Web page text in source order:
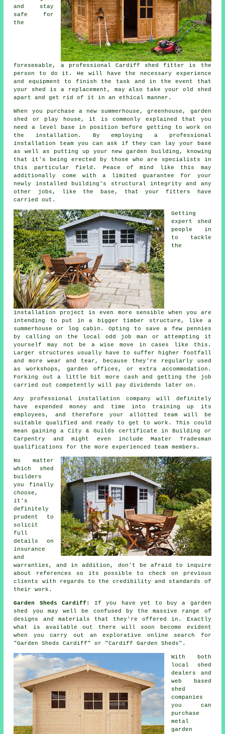
and stay
safe for
the
foreseeable, a professional Cardiff shed
fitter is the
person to do it. He will have the necessary experience
and equipment to finish the task and in the event that
your shed is a replacement, may also take your old shed
apart and get rid of it in an ethical manner.
When you purchase a new summerhouse, greenhouse, garden
shed or play house, it is commonly explained that you
need a level base in position before getting to work on
the installation. By employing a professional
installation
team you can ask if they can lay your base
as well as putting up your new garden building, knowing
that it's being erected by those who are specialists in
this particular field. Peace of mind like this may
additionally come with a limited guarantee for your
newly installed building's structural integrity and any
other jobs, like the base, that your fitters have
carried out.
Getting
expert shed
people in
to tackle
the
installation project is even more sensible when you are
intending to put in a bigger timber structure, like a
summerhouse or log cabin. Opting to save a few pennies
by calling on the local odd job man or attempting it
yourself may not be a wise move in cases like this.
Larger
structures usually have to suffer higher footfall
and more wear and tear, because they're regularly used
as workshops, garden offices, or extra accommodation.
Forking out a little bit more cash and getting the job
carried out competently will pay dividends later on.
Any professional installation company will definitely
have expended money and time into training up its
employees, and therefore your allotted team will be
suitable qualified and ready to get to work. This could
mean gaining a City & Guilds certificate in Building or
Carpentry and might even include Master Tradesman
qualifications for the more experienced team members.
No matter
which shed
builders
you finally
choose,
it's
definitely
prudent to
solicit
full
details on
insurance
and
warranties, and in addition, don't be afraid to inquire
about references
so its possible to check on previous
clients with regards to the credibility and standards of
their work.
Garden Sheds Cardiff:
If you have yet to buy a garden
shed you may well be confused by the massive range of
designs and materials that they're offered in. Exactly
what is available out there will soon become evident
when you carry out an explorative online search for
"Garden Sheds Cardiff" or "Cardiff Garden Sheds".
With both
local shed
dealers and
web based
shed
companies
you can
purchase
metal
garden